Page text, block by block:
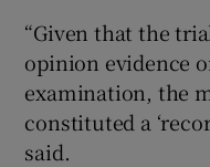
“Given that the
opinion evidence
examination, the
constituted a
said.